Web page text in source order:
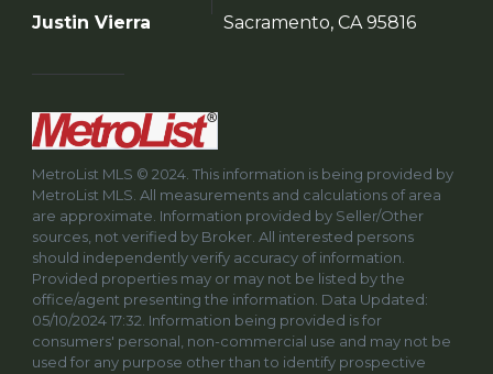
Justin Vierra
Sacramento, CA 95816
MetroList MLS © 2024. This information is being provided by
MetroList MLS. All measurements and calculations of area
are approximate. Information provided by Seller/Other
sources, not verified by Broker. All interested persons
should independently verify accuracy of information.
Provided properties may or may not be listed by the
office/agent presenting the information. Data Updated:
05/10/2024 17:32. Information being provided is for
consumers' personal, non-commercial use and may not be
used for any purpose other than to identify prospective